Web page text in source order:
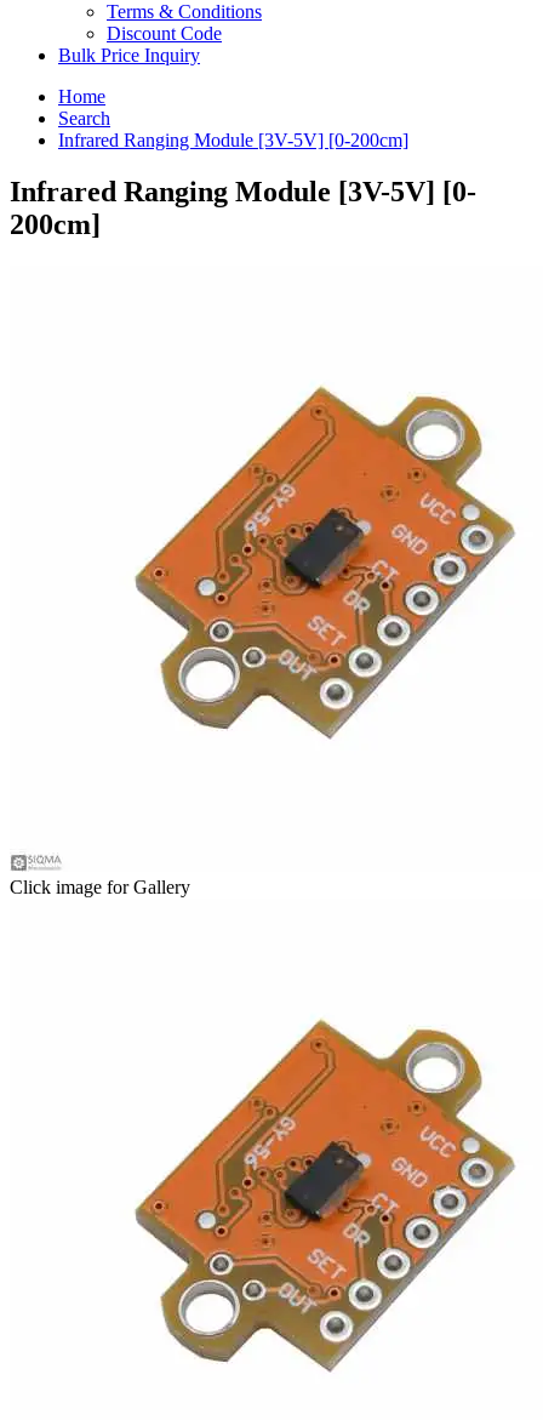
Terms & Conditions
Discount Code
Bulk Price Inquiry
Home
Search
Infrared Ranging Module [3V-5V] [0-200cm]
Infrared Ranging Module [3V-5V] [0-
200cm]
Click image for Gallery